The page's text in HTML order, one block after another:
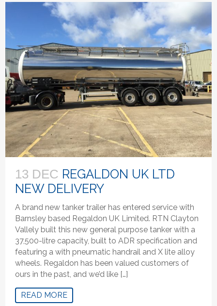
13 DEC REGALDON UK LTD
NEW DELIVERY
A brand new tanker trailer has entered service with
Barnsley based Regaldon UK Limited. RTN Clayton
Vallely built this new general purpose tanker with a
37,500-litre capacity, built to ADR specification and
featuring a with pneumatic handrail and X lite alloy
wheels. Regaldon has been valued customers of
ours in the past, and we’d like […]
READ MORE